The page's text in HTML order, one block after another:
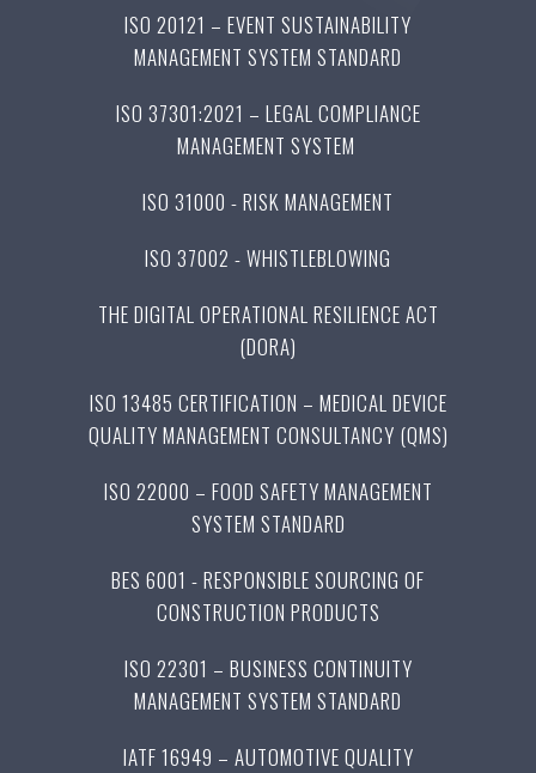
ISO 20121 – EVENT SUSTAINABILITY
MANAGEMENT SYSTEM STANDARD
ISO 37301:2021 – LEGAL COMPLIANCE
MANAGEMENT SYSTEM
ISO 31000 - RISK MANAGEMENT
ISO 37002 - WHISTLEBLOWING
THE DIGITAL OPERATIONAL RESILIENCE ACT
(DORA)
ISO 13485 CERTIFICATION – MEDICAL DEVICE
QUALITY MANAGEMENT CONSULTANCY (QMS)
ISO 22000 – FOOD SAFETY MANAGEMENT
SYSTEM STANDARD
BES 6001 - RESPONSIBLE SOURCING OF
CONSTRUCTION PRODUCTS
ISO 22301 – BUSINESS CONTINUITY
MANAGEMENT SYSTEM STANDARD
IATF 16949 – AUTOMOTIVE QUALITY